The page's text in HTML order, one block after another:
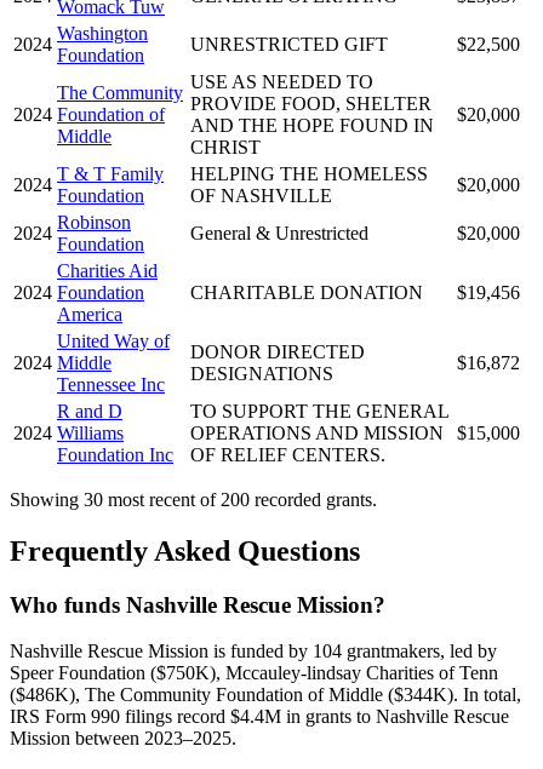
Womack Tuw
2024
Washington
Foundation
UNRESTRICTED GIFT $22,500
2024
The Community
Foundation of
Middle
USE AS NEEDED TO
PROVIDE FOOD, SHELTER
AND THE HOPE FOUND IN
CHRIST
$20,000
2024
T & T Family
Foundation
HELPING THE HOMELESS
OF NASHVILLE
$20,000
2024
Robinson
Foundation
General & Unrestricted $20,000
2024
Charities Aid
Foundation
America
CHARITABLE DONATION $19,456
2024
United Way of
Middle
Tennessee Inc
DONOR DIRECTED
DESIGNATIONS
$16,872
2024
R and D
Williams
Foundation Inc
TO SUPPORT THE GENERAL
OPERATIONS AND MISSION
OF RELIEF CENTERS.
$15,000
Showing 30 most recent of 200 recorded grants.
Frequently Asked Questions
Who funds Nashville Rescue Mission?
Nashville Rescue Mission is funded by 104 grantmakers, led by
Speer Foundation ($750K), Mccauley-lindsay Charities of Tenn
($486K), The Community Foundation of Middle ($344K). In total,
IRS Form 990 filings record $4.4M in grants to Nashville Rescue
Mission between 2023–2025.